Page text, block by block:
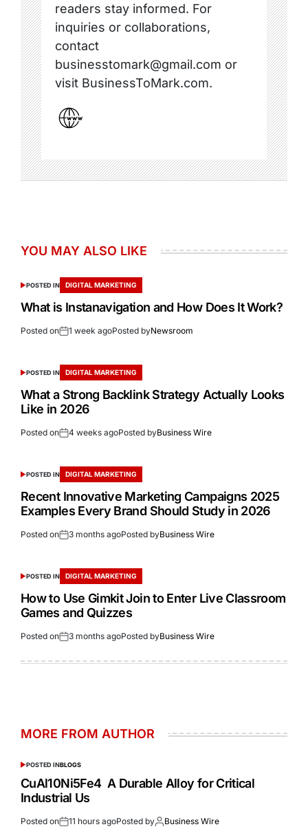
readers stay informed. For
inquiries or collaborations,
contact
businesstomark@gmail.com or
visit BusinessToMark.com.
YOU MAY ALSO LIKE
POSTED IN DIGITAL MARKETING
What is Instanavigation and How Does It Work?
Posted on 1 week agoPosted byNewsroom
POSTED IN DIGITAL MARKETING
What a Strong Backlink Strategy Actually Looks
Like in 2026
Posted on 4 weeks agoPosted byBusiness Wire
POSTED IN DIGITAL MARKETING
Recent Innovative Marketing Campaigns 2025
Examples Every Brand Should Study in 2026
Posted on 3 months agoPosted byBusiness Wire
POSTED IN DIGITAL MARKETING
How to Use Gimkit Join to Enter Live Classroom
Games and Quizzes
Posted on 3 months agoPosted byBusiness Wire
MORE FROM AUTHOR
POSTED INBLOGS
CuAl10Ni5Fe4 A Durable Alloy for Critical
Industrial Us
Posted on 11 hours agoPosted by Business Wire